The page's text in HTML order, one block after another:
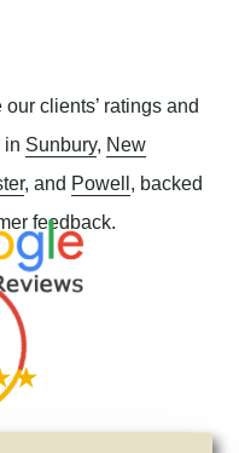
clients’ ratings and
in Sunbury, New
, and Powell, backed
feedback.